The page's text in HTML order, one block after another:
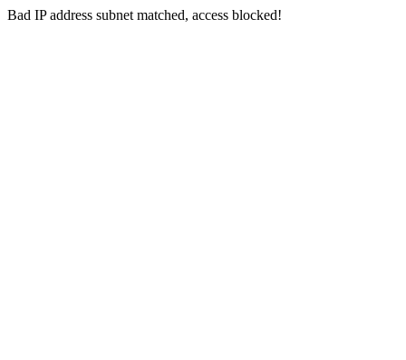
Bad IP address subnet matched, access blocked!